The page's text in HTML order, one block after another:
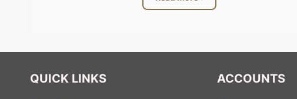
whole team. Every woman carries
should tell her, “I respect you. I
express feelings in a beautiful way.
QUICK LINKS ACCOUNTS